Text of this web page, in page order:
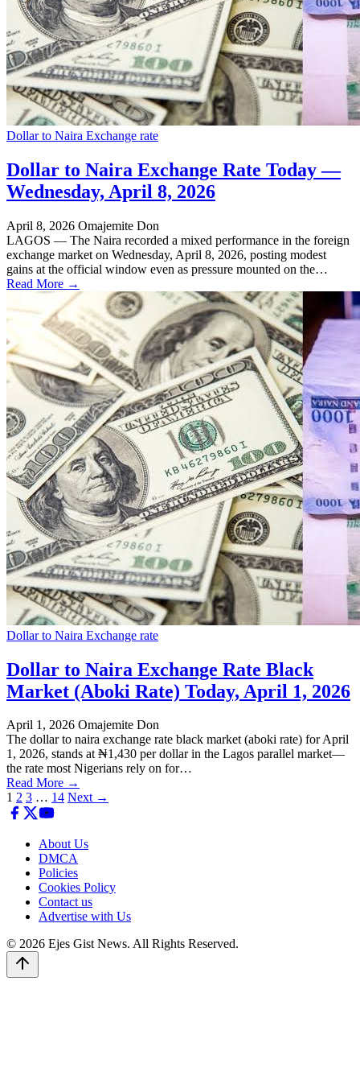
Dollar to Naira Exchange rate
Dollar to Naira Exchange Rate Today —
Wednesday, April 8, 2026
April 8, 2026 Omajemite Don
LAGOS — The Naira recorded a mixed performance in the foreign
exchange market on Wednesday, April 8, 2026, posting modest
gains at the official window even as pressure mounted on the…
Read More →
Dollar to Naira Exchange rate
Dollar to Naira Exchange Rate Black
Market (Aboki Rate) Today, April 1, 2026
April 1, 2026 Omajemite Don
The dollar to naira exchange rate black market (aboki rate) for April
1, 2026, stands at ₦1,430 per dollar in the Lagos parallel market—
the rate most Nigerians rely on for…
Read More →
Posts
pagination
1 2 3 … 14 Next →
About Us
DMCA
Policies
Cookies Policy
Contact us
Advertise with Us
© 2026 Ejes Gist News. All Rights Reserved.